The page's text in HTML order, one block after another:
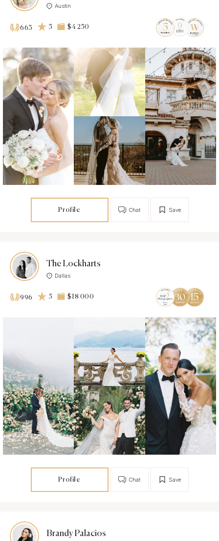
Austin
663 5 $4 250
Profile Save
Chat
The Lockharts
Dallas
996 5 $18 000
Profile Save
Chat
Brandy Palacios